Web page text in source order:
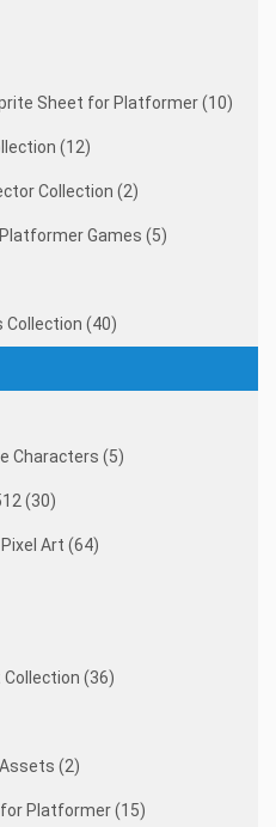
Sheet for Platformer (10)
(12)
Collection (2)
Games (5)
Collection (40)
Characters (5)
(30)
Art (64)
Collection (36)
(2)
Platformer (15)